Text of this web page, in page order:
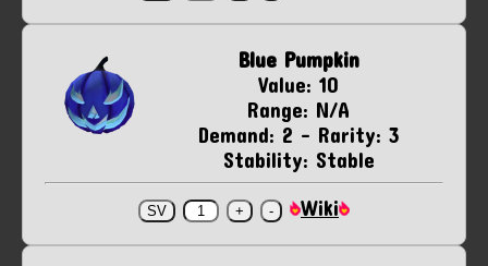
Blue Pumpkin
Value: 10
Range: N/A
Demand: 2 - Rarity: 3
Stability: Stable
Wiki